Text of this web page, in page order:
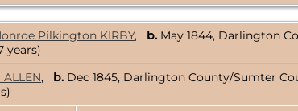
Pilkington KIRBY, b. May 1844, Darlington
years)
, b. Dec 1845, Darlington County/Sumter